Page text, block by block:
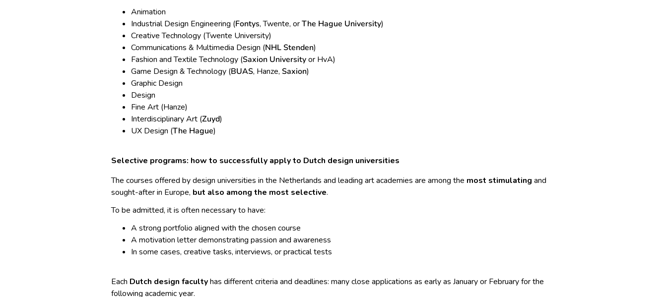
Animation
Industrial Design Engineering (Fontys, Twente, orThe Hague University)
Creative Technology (Twente University)
Communications & Multimedia Design (NHL Stenden)
Fashion and Textile Technology (Saxion Universityor HvA)
Game Design & Technology (BUAS, Hanze, Saxion)
Graphic Design
Design
Fine Art (Hanze)
Interdisciplinary Art (Zuyd)
UX Design (The Hague)
Selective programs: how to successfully apply to Dutch design universities
The courses offered by design universities in the Netherlands and leading art academies are among the most stimulating and
sought-after in Europe, but also among the most selective.
To be admitted, it is often necessary to have:
A strong portfolio aligned with the chosen course
A motivation letter demonstrating passion and awareness
In some cases, creative tasks, interviews, or practical tests
Each Dutch design facultyhas different criteria and deadlines: many close applications as early as January or February for the
following academic year.